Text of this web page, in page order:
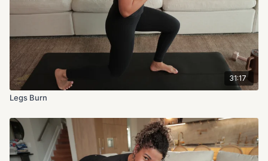
31:17
Legs Burn